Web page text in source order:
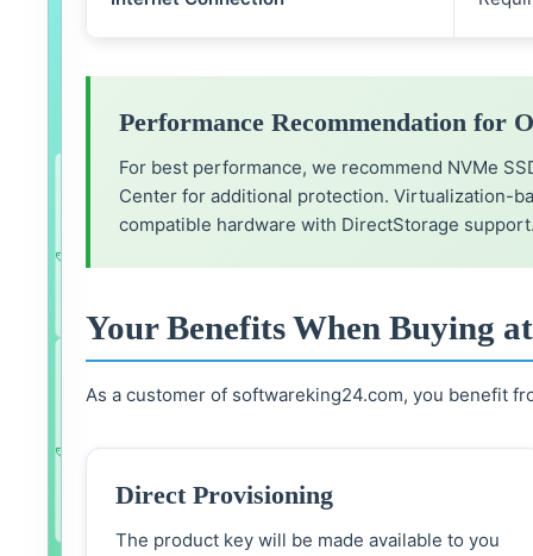
suitable
available
Microsoft
Standard
Windows
(Bundle)
34.99€
2024
Professional
Savings19.99€(-33%)
Performance Recommendation for
For best performance, we recommend NVMe
Center for additional protection. Virtualization-
compatible hardware with DirectStorage support.
Your Benefits When Buying
As a customer of softwareking24.com, you benefit
Direct Provisioning
The product key will be made available to you